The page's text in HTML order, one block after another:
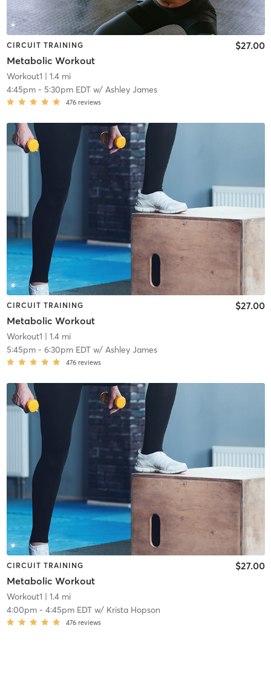
CIRCUIT TRAINING
Metabolic Workout
$27.00
Workout1 | 1.4 mi
4:45pm- 5:30pm EDTw/ Ashley James
476 reviews
CIRCUIT TRAINING
Metabolic Workout
$27.00
Workout1 | 1.4 mi
5:45pm- 6:30pm EDTw/ Ashley James
476 reviews
CIRCUIT TRAINING
Metabolic Workout
$27.00
Workout1 | 1.4 mi
4:00pm- 4:45pm EDTw/ Krista Hopson
476 reviews